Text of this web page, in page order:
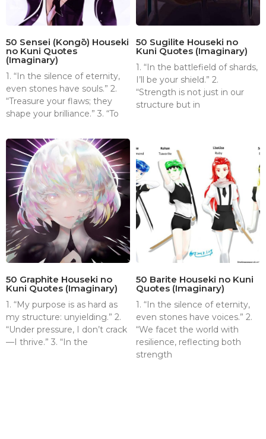
50 Sensei (Kongō) Houseki
no Kuni Quotes
(Imaginary)
1. “In the silence of eternity,
even stones have souls.” 2.
“Treasure your flaws; they
shape your brilliance.” 3. “To
50 Sugilite Houseki no
Kuni Quotes (Imaginary)
1. “In the battlefield of shards,
I’ll be your shield.” 2.
“Strength is not just in our
structure but in
50 Graphite Houseki no
Kuni Quotes (Imaginary)
1. “My purpose is as hard as
my structure: unyielding.” 2.
“Under pressure, I don’t crack
—I thrive.” 3. “In the
50 Barite Houseki no Kuni
Quotes (Imaginary)
1. “In the silence of eternity,
even stones have voices.” 2.
“We facet the world with
resilience, reflecting both
strength